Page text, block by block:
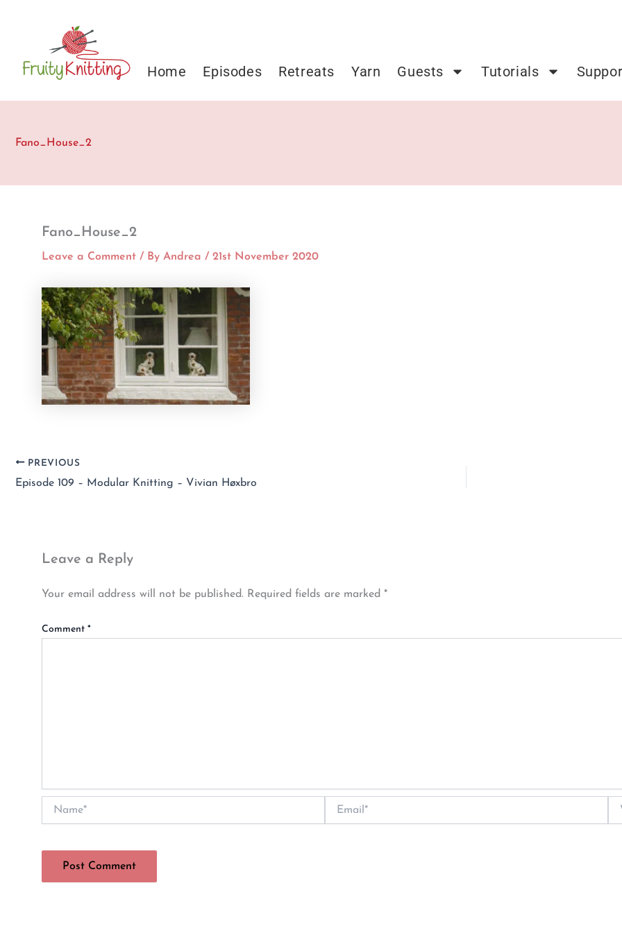
Home Episodes Retreats Yarn Guests Tutorials
Fano_House_2
Fano_House_2
Leave a Comment / By Andrea / 21st November 2020
PREVIOUS
Episode 109 – Modular Knitting – Vivian Høxbro
Leave a Reply
Your email address will not be published. Required fields are marked *
Comment *
Name* Email*